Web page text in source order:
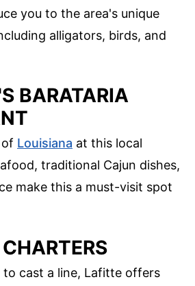
you to the area's unique
alligators, birds, and
BARATARIA
Louisiana at this local
traditional Cajun dishes,
make this a must-visit spot
to cast a line, Lafitte offers